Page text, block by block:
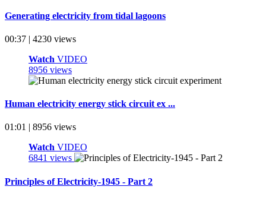
Generating electricity from tidal lagoons
00:37 | 4230 views
Watch VIDEO
8956 views
Human electricity energy stick circuit ex ...
01:01 | 8956 views
Watch VIDEO
6841 views
Principles of Electricity-1945 - Part 2